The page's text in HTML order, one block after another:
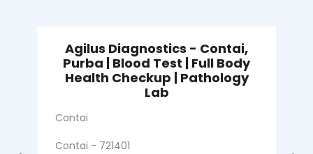
Agilus Diagnostics - Contai,
Purba | Blood Test | Full Body
Health Checkup | Pathology
Lab
Contai
Contai - 721401